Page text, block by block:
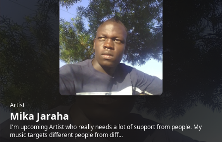
Artist
Mika Jaraha
I'm upcoming Artist who really needs a lot of support from people. My
music targets different people from diff...